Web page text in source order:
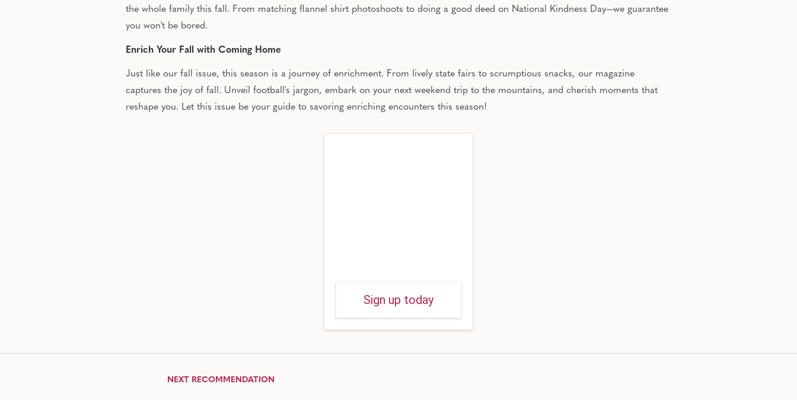
the whole family this fall. From matching flannel shirt photoshoots to doing a good deed on National Kindness Day—we guarantee
you won't be bored.
Enrich Your Fall with Coming Home
Just like our fall issue, this season is a journey of enrichment. From lively state fairs to scrumptious snacks, our magazine
captures the joy of fall. Unveil football's jargon, embark on your next weekend trip to the mountains, and cherish moments that
reshape you. Let this issue be your guide to savoring enriching encounters this season!
Sign up today
NEXT RECOMMENDATION